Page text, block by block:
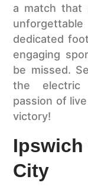
a match that
dedicated
engaging
be missed.
the electric
passion of
victory!
Ipswich
City